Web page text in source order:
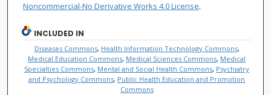
Noncommercial-No Derivative Works 4.0 License.
INCLUDED IN
Diseases Commons, Health Information Technology Commons,
Medical Education Commons, Medical Sciences Commons, Medical
Specialties Commons, Mental and Social Health Commons, Psychiatry
and Psychology Commons, Public Health Education and Promotion
Commons